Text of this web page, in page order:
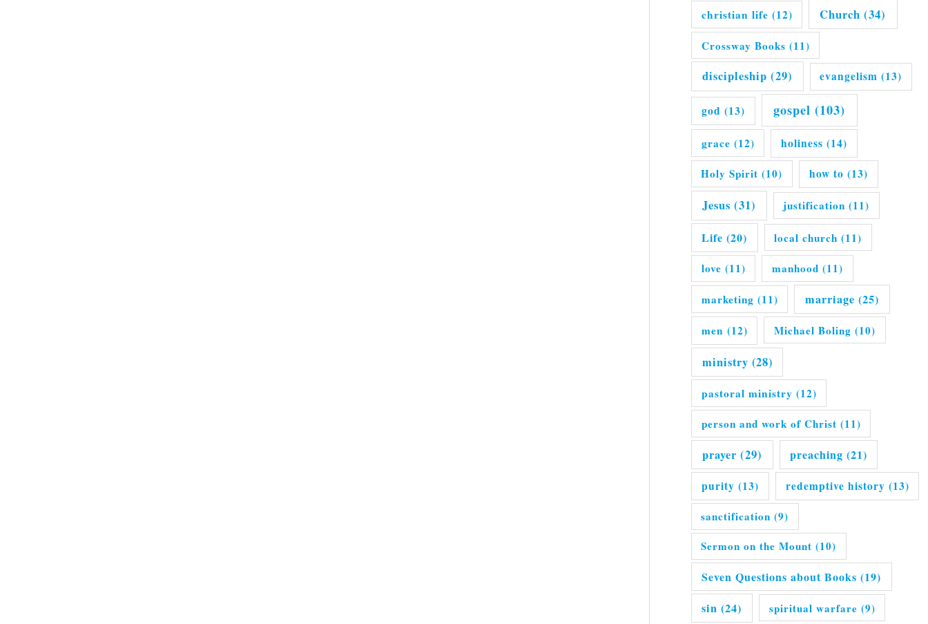
christian life (12) Church (34)
Crossway Books (11)
discipleship (29) evangelism (13)
god (13) gospel (103)
grace (12) holiness (14)
Holy Spirit (10) how to (13)
Jesus (31) justification (11)
Life (20) local church (11)
love (11) manhood (11)
marketing (11) marriage (25)
men (12) Michael Boling (10)
ministry (28)
pastoral ministry (12)
person and work of Christ (11)
prayer (29) preaching (21)
purity (13) redemptive history (13)
sanctification (9)
Sermon on the Mount (10)
Seven Questions about Books (19)
sin (24) spiritual warfare (9)